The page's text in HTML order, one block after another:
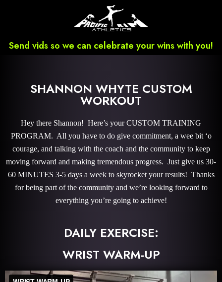
Send vids so we can celebrate your wins with you!
SHANNON WHYTE CUSTOM
WORKOUT
Hey there Shannon! Here’s your CUSTOM TRAINING
PROGRAM. All you have to do give commitment, a wee bit ‘o
courage, and talking with the coach and the community to keep
moving forward and making tremendous progress. Just give us 30-
60 MINUTES 3-5 days a week to skyrocket your results! Thanks
for being part of the community and we’re looking forward to
everything you’re going to achieve!
DAILY EXERCISE:
WRIST WARM-UP